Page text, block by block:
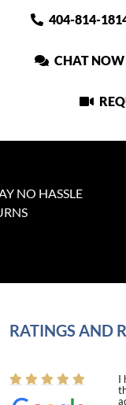
404-814-
CHAT NOW
NO HASSLE
RATINGS AND
I